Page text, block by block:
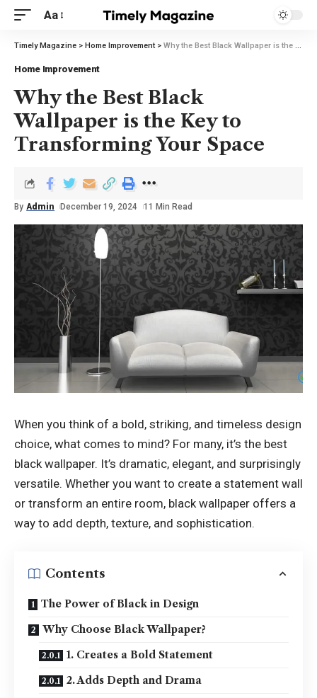
Aa
Timely Magazine > Home Improvement> Why the Best Black Wallpaper is the Key to Transforming Your Space
Home Improvement
Why the Best Black
Wallpaper is the Key to
Transforming Your Space
By Admin December 19, 2024 11 Min Read
When you think of a bold, striking, and timeless design
choice, what comes to mind? For many, it’s the best
black wallpaper. It’s dramatic, elegant, and surprisingly
versatile. Whether you want to create a statement wall
or transform an entire room, black wallpaper offers a
way to add depth, texture, and sophistication.
Contents
The Power of Black in Design
Why Choose Black Wallpaper?
1. Creates a Bold Statement
2. Adds Depth and Drama